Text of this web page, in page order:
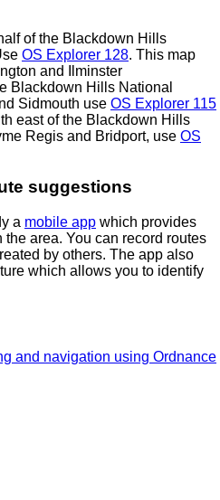
of the Blackdown Hills
OS Explorer 128. This map
and Ilminster
Blackdown Hills National
Sidmouth use OS Explorer 115
east of the Blackdown Hills
Regis and Bridport, use OS
suggestions
a mobile app which provides
area. You can record routes
by others. The app also
which allows you to identify
and navigation using Ordnance